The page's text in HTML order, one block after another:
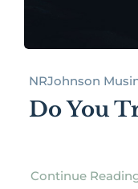
NRJohnson
Do You
Continue